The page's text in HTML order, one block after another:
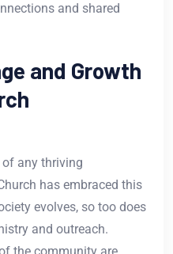
and shared
and Growth
any thriving
has embraced this
evolves, so too does
and outreach.